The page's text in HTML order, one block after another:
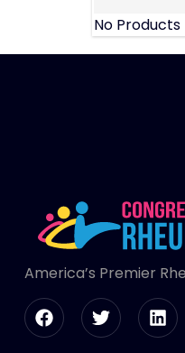
No Products
America’s Premier